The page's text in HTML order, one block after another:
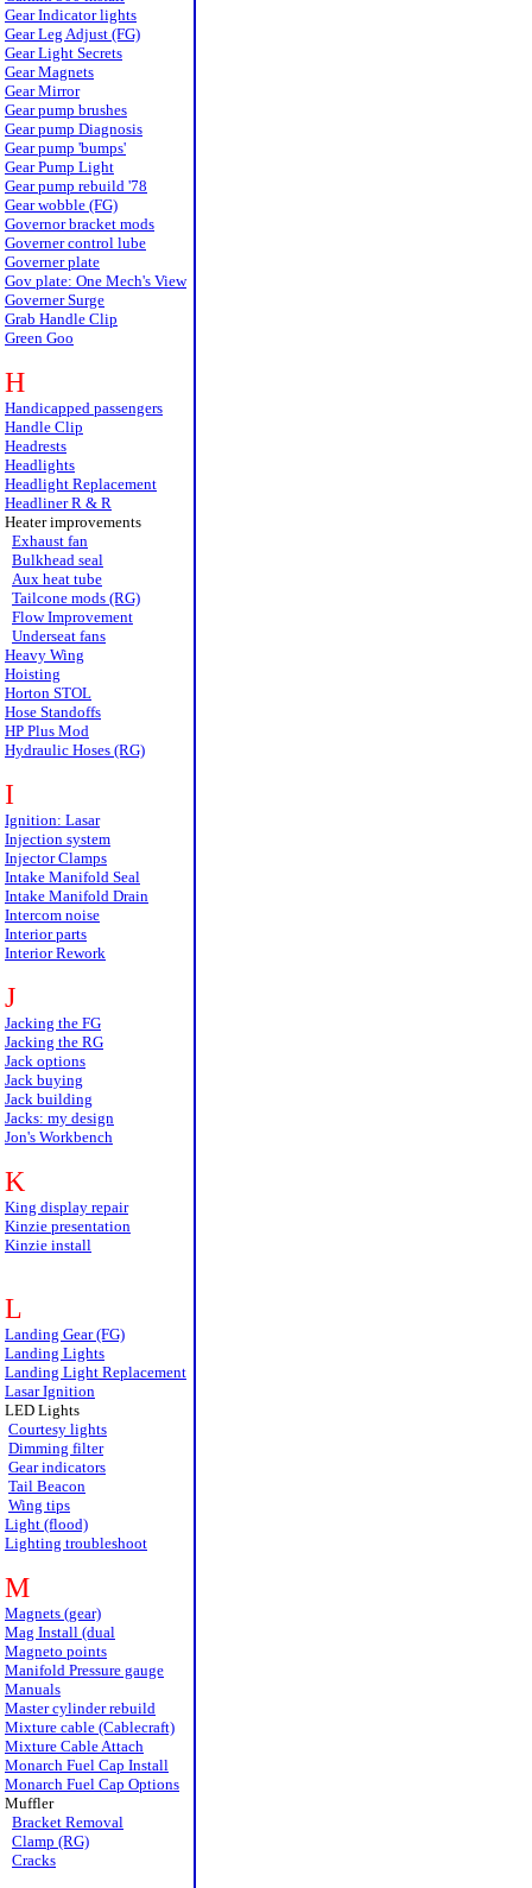
Gear Indicator lights
Gear Leg Adjust (FG)
Gear Light Secrets
Gear Magnets
Gear Mirror
Gear pump brushes
Gear pump Diagnosis
Gear pump 'bumps'
Gear Pump Light
Gear pump rebuild '78
Gear wobble (FG)
Governor bracket mods
Governer control lube
Governer plate
Gov plate: One Mech's View
Governer Surge
Grab Handle Clip
Green Goo
H
Handicapped passengers
Handle Clip
Headrests
Headlights
Headlight Replacement
Headliner R & R
Heater improvements
Exhaust fan
Bulkhead seal
Aux heat tube
Tailcone mods (RG)
Flow Improvement
Underseat fans
Heavy Wing
Hoisting
Horton STOL
Hose Standoffs
HP Plus Mod
Hydraulic Hoses (RG)
I
Ignition: Lasar
Injection system
Injector Clamps
Intake Manifold Seal
Intake Manifold Drain
Intercom noise
Interior parts
Interior Rework
J
Jacking the FG
Jacking the RG
Jack options
Jack buying
Jack building
Jacks: my design
Jon's Workbench
K
King display repair
Kinzie presentation
Kinzie install
L
Landing Gear (FG)
Landing Lights
Landing Light Replacement
Lasar Ignition
LED Lights
Courtesy lights
Dimming filter
Gear indicators
Tail Beacon
Wing tips
Light (flood)
Lighting troubleshoot
M
Magnets (gear)
Mag Install (dual
Magneto points
Manifold Pressure gauge
Manuals
Master cylinder rebuild
Mixture cable (Cablecraft)
Mixture Cable Attach
Monarch Fuel Cap Install
Monarch Fuel Cap Options
Muffler
Bracket Removal
Clamp (RG)
Cracks